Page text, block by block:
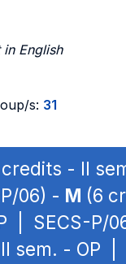
in English
s: 31
- II
06) - M (6
| SECS-P/
sem. - OP |